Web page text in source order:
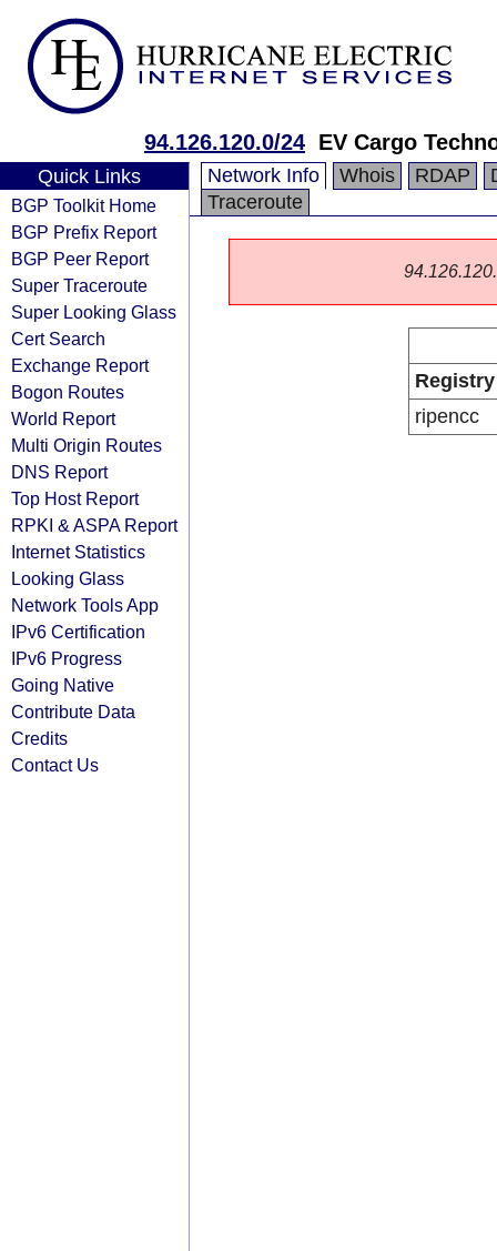
94.126.120.0/24 EV Cargo
Quick Links
BGP Toolkit Home
BGP Prefix Report
BGP Peer Report
Super Traceroute
Super Looking Glass
Cert Search
Exchange Report
Bogon Routes
World Report
Multi Origin Routes
DNS Report
Top Host Report
RPKI & ASPA Report
Internet Statistics
Looking Glass
Network Tools App
IPv6 Certification
IPv6 Progress
Going Native
Contribute Data
Credits
Contact Us
Network Info Whois RDAP
Traceroute
Registry
ripencc